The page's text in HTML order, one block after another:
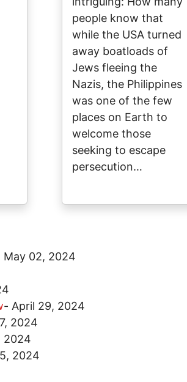
people know that
while the USA turned
away boatloads of
Jews fleeing the
Nazis, the Philippines
was one of the few
places on Earth to
welcome those
seeking to escape
persecution…
May 02, 2024
- April 29, 2024
2024
2024
2024